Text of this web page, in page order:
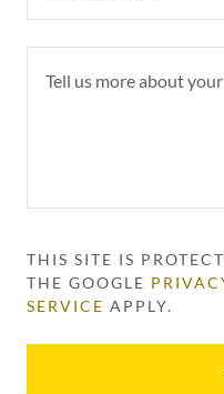
THIS SITE IS
THE GOOGLE
SERVICE APPLY.